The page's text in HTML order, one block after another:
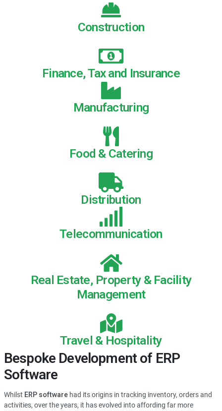
Construction
Finance, Tax and Insurance
Manufacturing
Food & Catering
Distribution
Telecommunication
Real Estate, Property & Facility
Management
Travel & Hospitality
Bespoke Development of ERP
Software
Whilst ERP software had its origins in tracking inventory, orders and
activities, over the years, it has evolved into affording far more